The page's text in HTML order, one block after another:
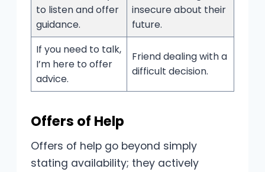
to listen and offer
guidance.
insecure about their
future.
If you need to talk,
I’m here to offer
advice.
Friend dealing with a
difficult decision.
Offers of Help
Offers of help go beyond simply
stating availability; they actively